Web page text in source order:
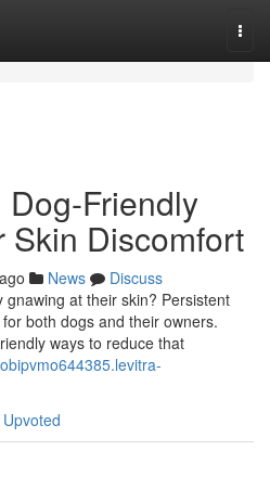
Dog-Friendly
Skin Discomfort
News
Discuss
at their skin? Persistent
both dogs and their owners.
ways to reduce that